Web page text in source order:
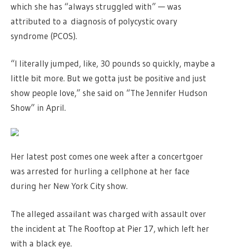
which she has “always struggled with” — was
attributed to a diagnosis of polycystic ovary
syndrome (PCOS).
“I literally jumped, like, 30 pounds so quickly, maybe a
little bit more. But we gotta just be positive and just
show people love,” she said on “The Jennifer Hudson
Show” in April.
Her latest post comes one week after a concertgoer
was arrested for hurling a cellphone at her face
during her New York City show.
The alleged assailant was charged with assault over
the incident at The Rooftop at Pier 17, which left her
with a black eye.